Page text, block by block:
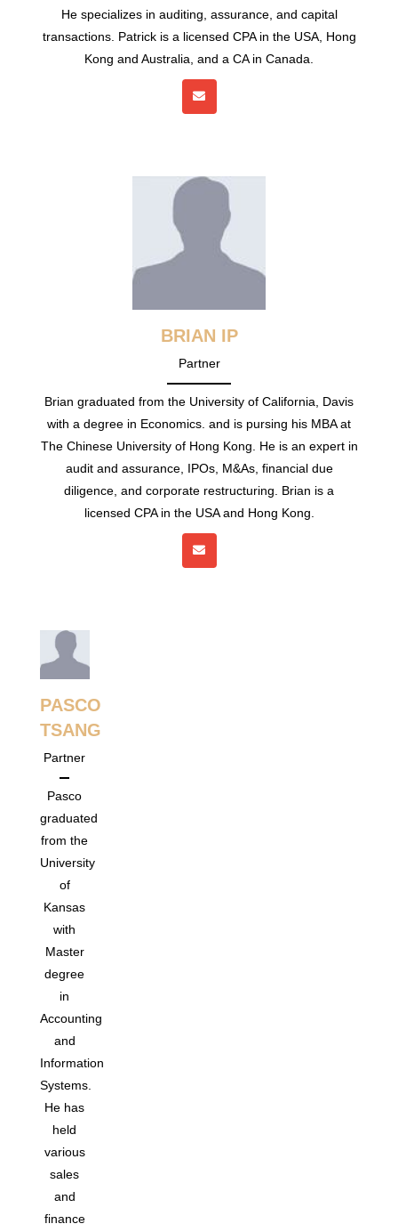
He specializes in auditing, assurance, and capital
transactions. Patrick is a licensed CPA in the USA, Hong
Kong and Australia, and a CA in Canada.
BRIAN IP
Partner
Brian graduated from the University of California, Davis
with a degree in Economics. and is pursing his MBA at
The Chinese University of Hong Kong. He is an expert in
audit and assurance, IPOs, M&As, financial due
diligence, and corporate restructuring. Brian is a
licensed CPA in the USA and Hong Kong.
PASCO
TSANG
Partner
Pasco
graduated
from the
University
of
Kansas
with
Master
degree
in
Accounting
and
Information
Systems.
He has
held
various
sales
and
finance